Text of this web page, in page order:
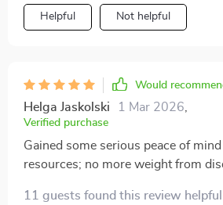
powerful. It’s not just about
about forming habits that keep your
kitchen and then moved on to the
feel a lot more in control of my
really helped me shift my mindset
“maintaining.”
Helpful Not helpful
Would
Helga Jaskolski 1 Mar 2026
Verified purchase
Gained some serious peace of
resources; no more weight from
11 guests found this review